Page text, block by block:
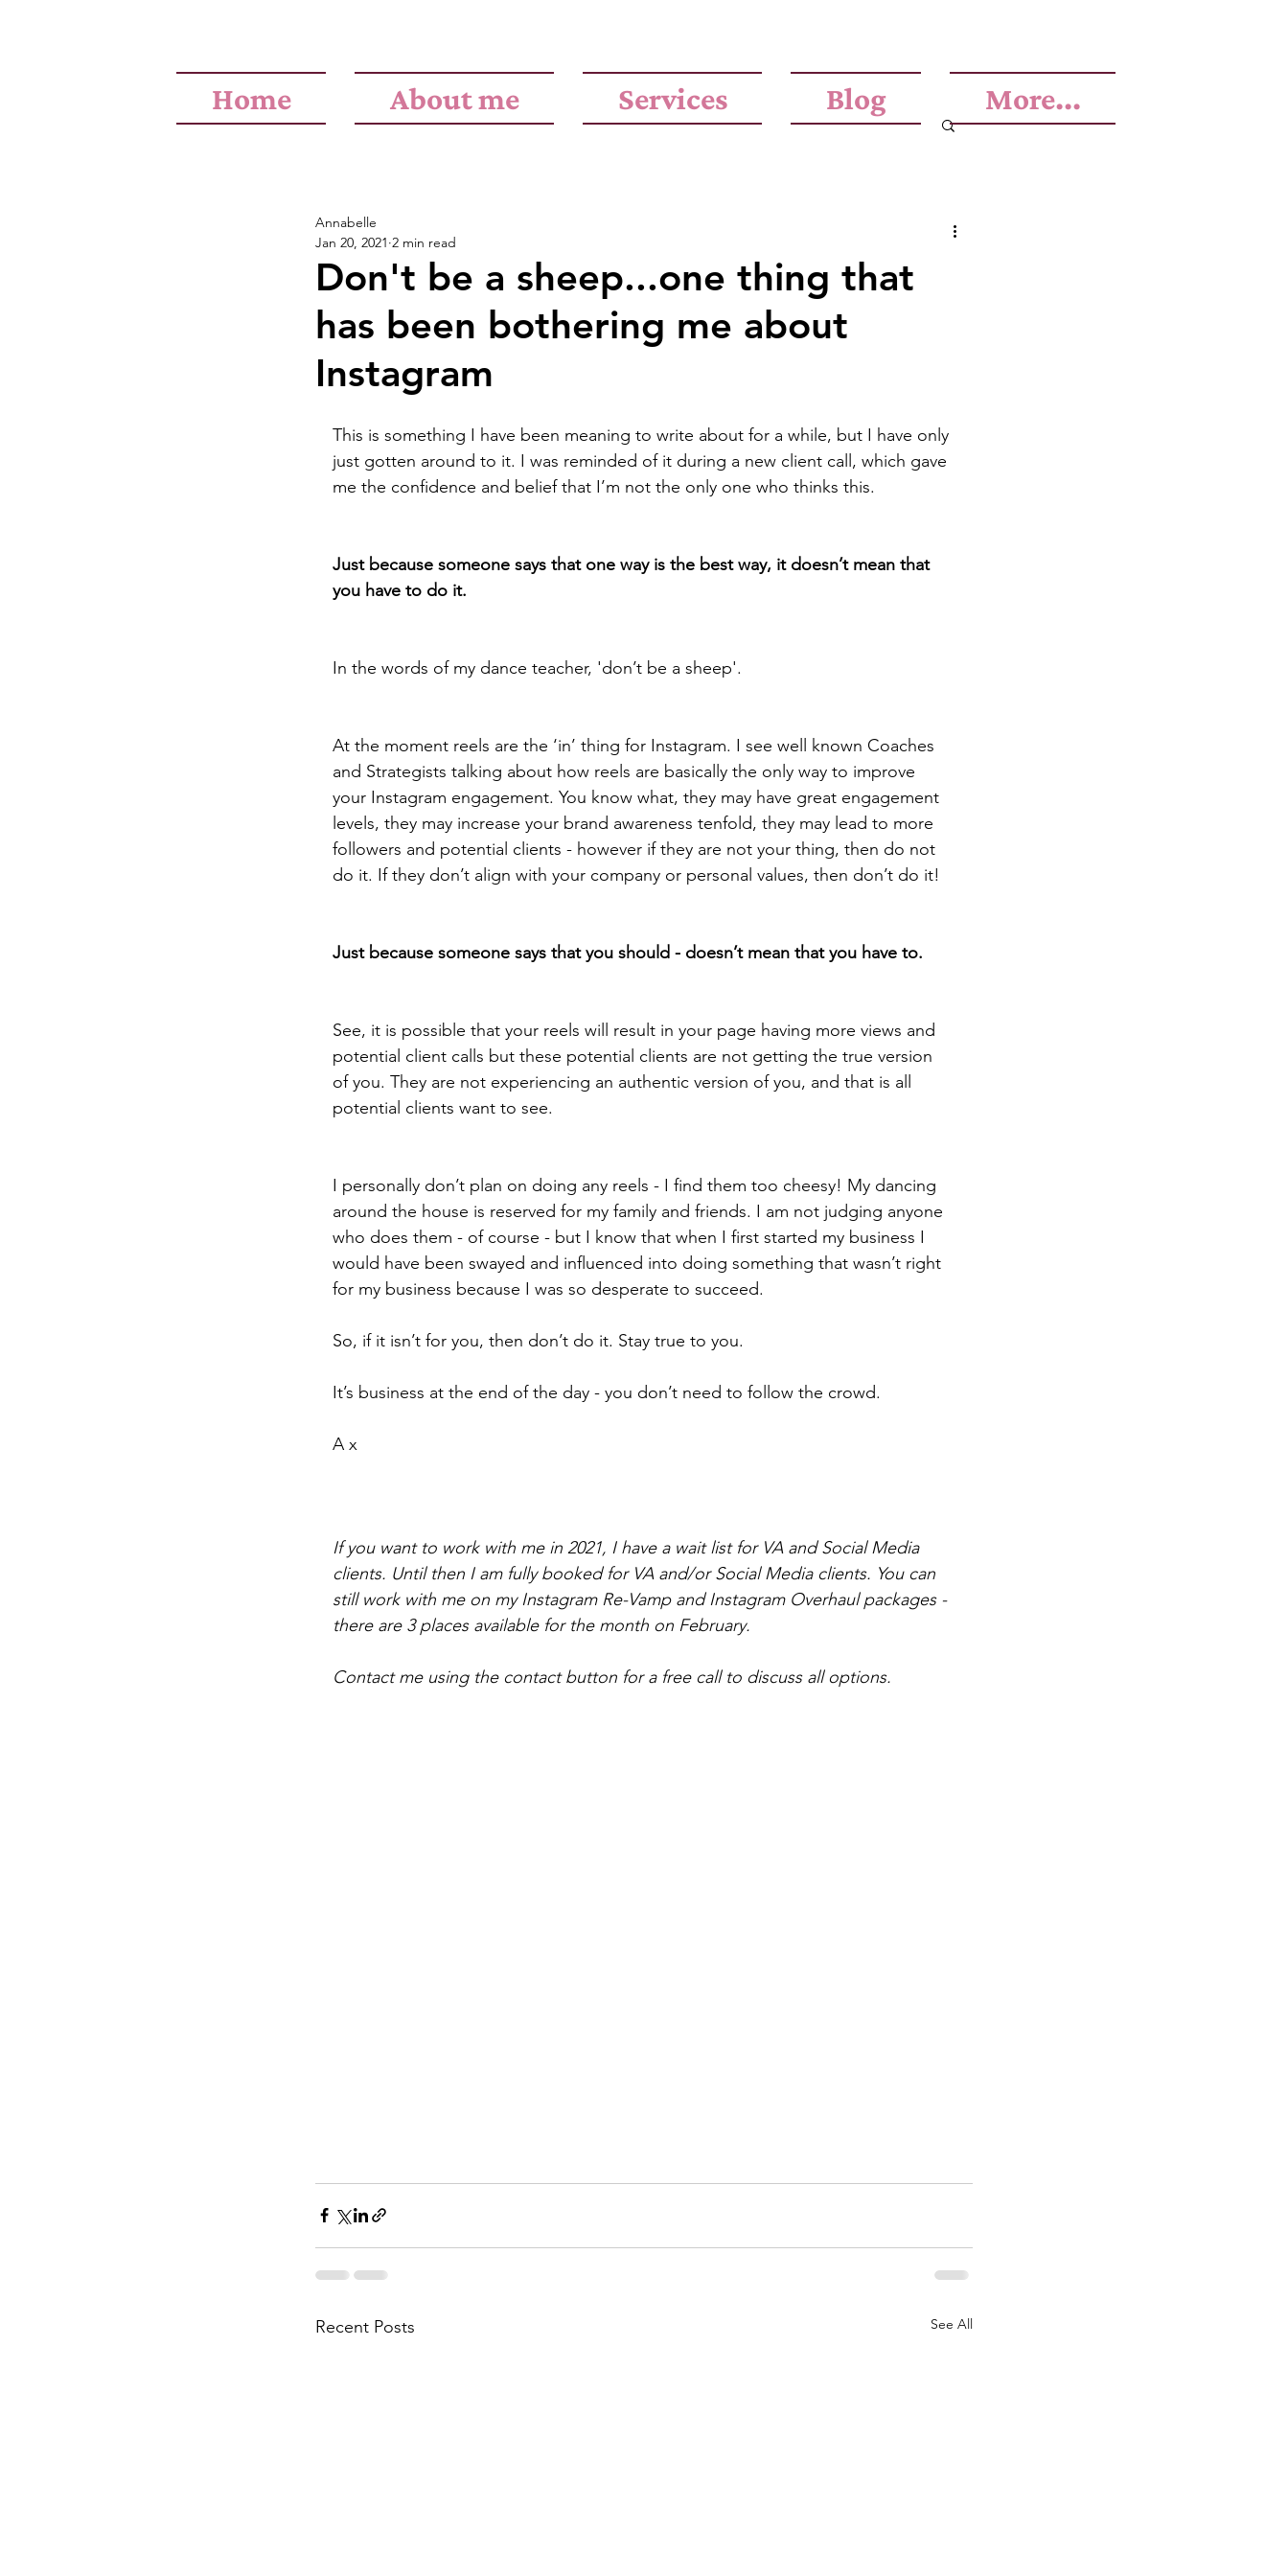
Home About me Services Blog More...
Don't be a sheep...one thing that
has been bothering me about
Instagram
Annabelle
Jan 20, 2021 2 min read
This is something I have been meaning to write about for a while, but I have only
just gotten around to it. I was reminded of it during a new client call, which gave
me the confidence and belief that I’m not the only one who thinks this.
Just because someone says that one way is the best way, it doesn’t mean that
you have to do it.
In the words of my dance teacher, 'don’t be a sheep'.
At the moment reels are the ‘in’ thing for Instagram. I see well known Coaches
and Strategists talking about how reels are basically the only way to improve
your Instagram engagement. You know what, they may have great engagement
levels, they may increase your brand awareness tenfold, they may lead to more
followers and potential clients - however if they are not your thing, then do not
do it. If they don’t align with your company or personal values, then don’t do it!
Just because someone says that you should - doesn’t mean that you have to.
See, it is possible that your reels will result in your page having more views and
potential client calls but these potential clients are not getting the true version
of you. They are not experiencing an authentic version of you, and that is all
potential clients want to see.
I personally don’t plan on doing any reels - I find them too cheesy! My dancing
around the house is reserved for my family and friends. I am not judging anyone
who does them - of course - but I know that when I first started my business I
would have been swayed and influenced into doing something that wasn’t right
for my business because I was so desperate to succeed.
So, if it isn’t for you, then don’t do it. Stay true to you.
It’s business at the end of the day - you don’t need to follow the crowd.
A x
If you want to work with me in 2021, I have a wait list for VA and Social Media
clients. Until then I am fully booked for VA and/or Social Media clients. You can
still work with me on my Instagram Re-Vamp and Instagram Overhaul packages -
there are 3 places available for the month on February.
Contact me using the contact button for a free call to discuss all options.
Recent Posts See All